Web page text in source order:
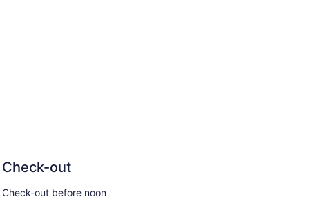
Check-out
Check-out before noon